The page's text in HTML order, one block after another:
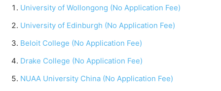
University of Wollongong (No Application Fee)
University of Edinburgh (No Application Fee)
Beloit College (No Application Fee)
Drake College (No Application Fee)
NUAA University China (No Application Fee)